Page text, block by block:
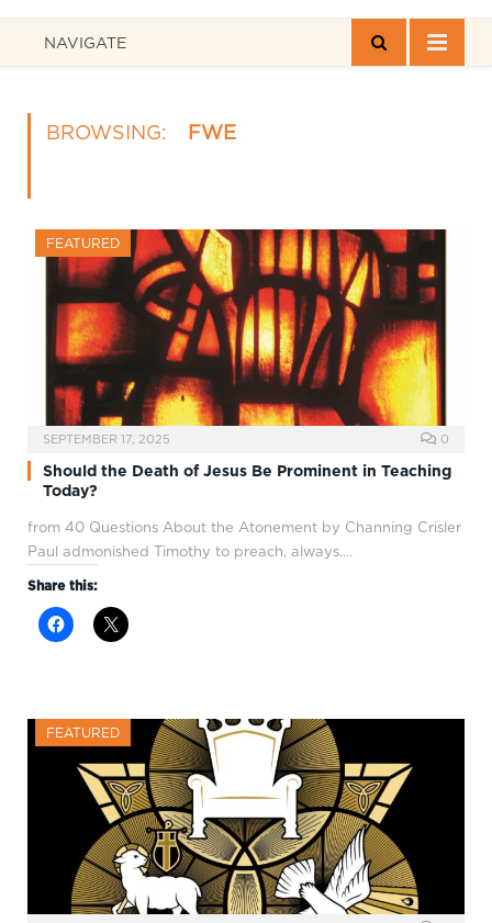
NAVIGATE
BROWSING: FWE
FEATURED
SEPTEMBER 17, 2025 0
Should the Death of Jesus Be Prominent in Teaching
Today?
from 40 Questions About the Atonement by Channing Crisler
Paul admonished Timothy to preach, always.…
Share this:
FEATURED